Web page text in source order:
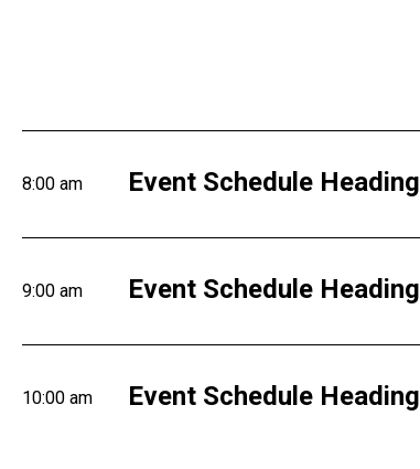
8:00 am Event Schedule Heading
9:00 am Event Schedule Heading
10:00 am Event Schedule Heading